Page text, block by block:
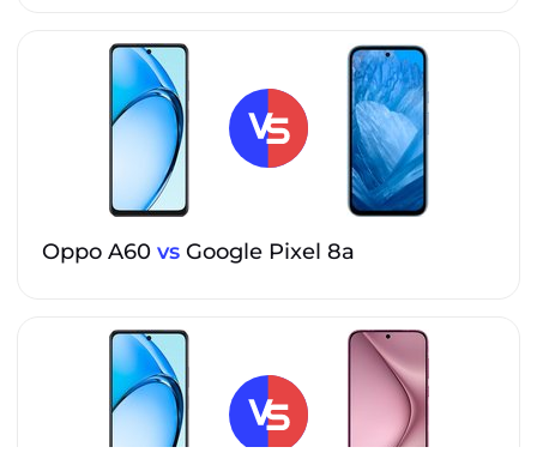
Oppo A60 vs Google Pixel 8a